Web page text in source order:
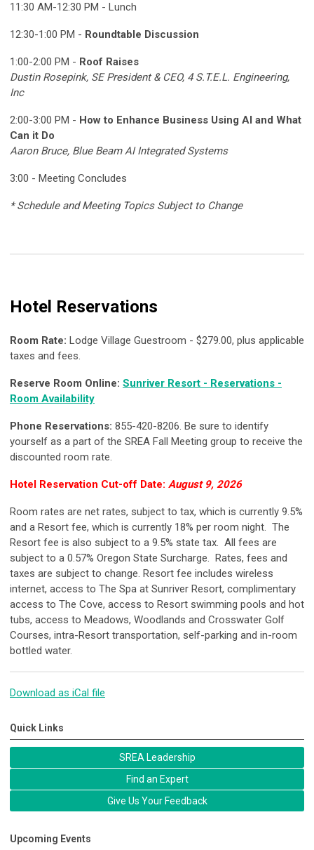
11:30 AM-12:30 PM - Lunch
12:30-1:00 PM - Roundtable Discussion
1:00-2:00 PM - Roof Raises
Dustin Rosepink, SE President & CEO, 4 S.T.E.L. Engineering,
Inc
2:00-3:00 PM - How to Enhance Business Using AI and What
Can it Do
Aaron Bruce, Blue Beam AI Integrated Systems
3:00 - Meeting Concludes
* Schedule and Meeting Topics Subject to Change
Hotel Reservations
Room Rate: Lodge Village Guestroom - $279.00, plus applicable
taxes and fees.
Reserve Room Online: Sunriver Resort - Reservations -
Room Availability
Phone Reservations: 855-420-8206. Be sure to identify
yourself as a part of the SREA Fall Meeting group to receive the
discounted room rate.
Hotel Reservation Cut-off Date: August 9, 2026
Room rates are net rates, subject to tax, which is currently 9.5%
and a Resort fee, which is currently 18% per room night. The
Resort fee is also subject to a 9.5% state tax. All fees are
subject to a 0.57% Oregon State Surcharge. Rates, fees and
taxes are subject to change. Resort fee includes wireless
internet, access to The Spa at Sunriver Resort, complimentary
access to The Cove, access to Resort swimming pools and hot
tubs, access to Meadows, Woodlands and Crosswater Golf
Courses, intra-Resort transportation, self-parking and in-room
bottled water.
Download as iCal file
Quick Links
SREA Leadership
Find an Expert
Give Us Your Feedback
Upcoming Events